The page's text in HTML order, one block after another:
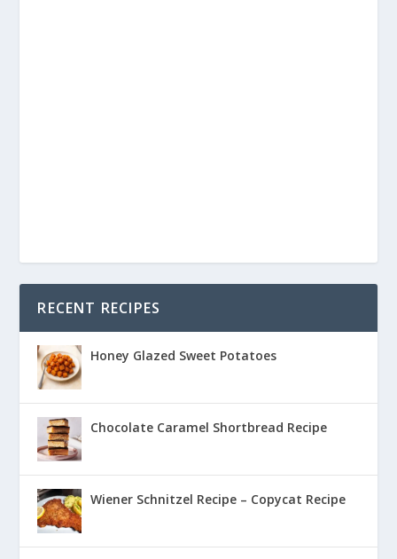
RECENT RECIPES
Honey Glazed Sweet Potatoes
Chocolate Caramel Shortbread Recipe
Wiener Schnitzel Recipe – Copycat Recipe